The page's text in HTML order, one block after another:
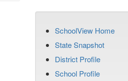
SchoolView Home
State Snapshot
District Profile
School Profile